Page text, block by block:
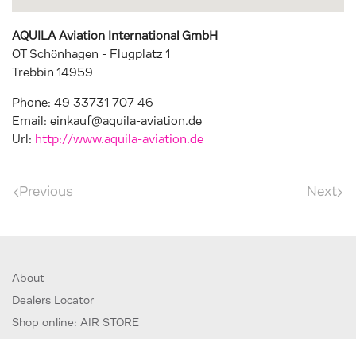
AQUILA Aviation International GmbH
OT Schönhagen - Flugplatz 1
Trebbin 14959
Phone: 49 33731 707 46
Email: einkauf@aquila-aviation.de
Url: http://www.aquila-aviation.de
Previous Next
About
Dealers Locator
Shop online: AIR STORE